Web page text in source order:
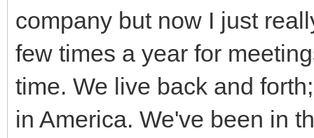
company but now I just
few times a year for
time. We live back and
in America. We've been in